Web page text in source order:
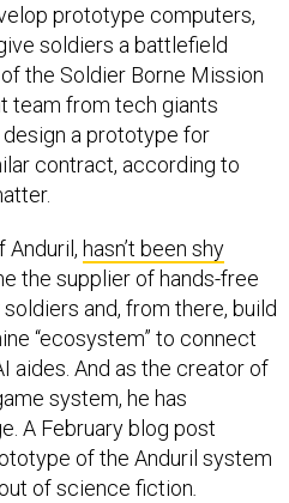
prototype computers,
soldiers a battlefield
the Soldier Borne Mission
team from tech giants
a prototype for
contract, according to
Anduril, hasn’t been shy
the supplier of hands-free
and, from there, build
“ecosystem” to connect
aides. And as the creator of
system, he has
A February blog post
of the Anduril system
of science fiction.